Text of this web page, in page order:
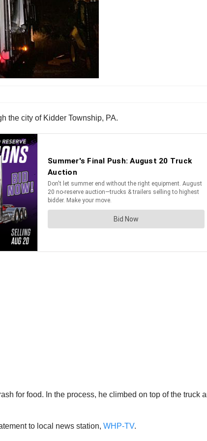
the city of Kidder Township, PA.
for food. In the process, he climbed on top of the
to local news station, WHP-TV.